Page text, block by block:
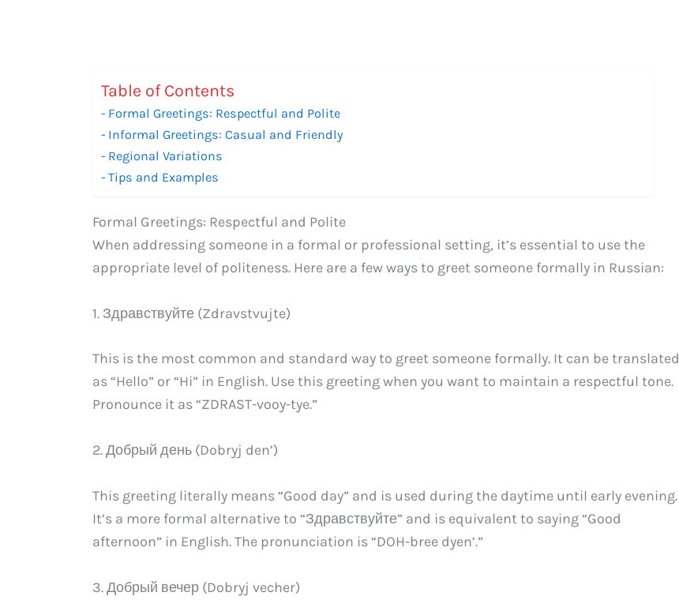
Table of Contents
Formal Greetings: Respectful and Polite
Informal Greetings: Casual and Friendly
Regional Variations
Tips and Examples
Formal Greetings: Respectful and Polite
When addressing someone in a formal or professional setting, it’s essential to use the
appropriate level of politeness. Here are a few ways to greet someone formally in Russian:
1. Здравствуйте (Zdravstvujte)
This is the most common and standard way to greet someone formally. It can be translated
as “Hello” or “Hi” in English. Use this greeting when you want to maintain a respectful tone.
Pronounce it as “ZDRAST-vooy-tye.”
2. Добрый день (Dobryj den’)
This greeting literally means “Good day” and is used during the daytime until early evening.
It’s a more formal alternative to “Здравствуйте” and is equivalent to saying “Good
afternoon” in English. The pronunciation is “DOH-bree dyen’.”
3. Добрый вечер (Dobryj vecher)